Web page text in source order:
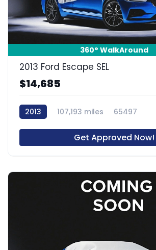
360° WalkAround
2013 Ford Escape SEL
$14,685
2013 107,193 miles 65497
Get Approved Now!